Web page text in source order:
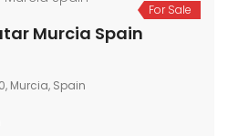
For Sale
Murcia Spain
Murcia, Spain